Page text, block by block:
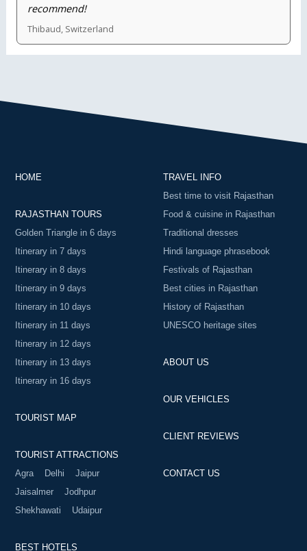
recommend!
Thibaud, Switzerland
HOME
RAJASTHAN TOURS
Golden Triangle in 6 days
Itinerary in 7 days
Itinerary in 8 days
Itinerary in 9 days
Itinerary in 10 days
Itinerary in 11 days
Itinerary in 12 days
Itinerary in 13 days
Itinerary in 16 days
TOURIST MAP
TOURIST ATTRACTIONS
Agra
Delhi
Jaipur
Jaisalmer
Jodhpur
Shekhawati
Udaipur
BEST HOTELS
TRAVEL INFO
Best time to visit Rajasthan
Food & cuisine in Rajasthan
Traditional dresses
Hindi language phrasebook
Festivals of Rajasthan
Best cities in Rajasthan
History of Rajasthan
UNESCO heritage sites
ABOUT US
OUR VEHICLES
CLIENT REVIEWS
CONTACT US